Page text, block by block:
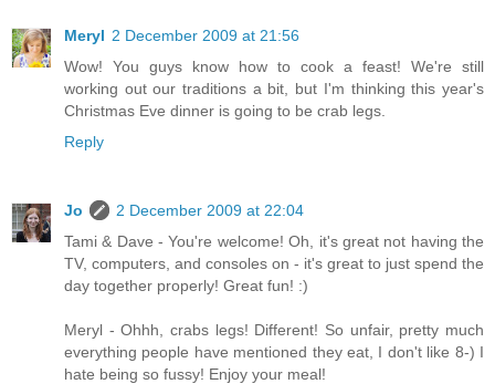
Meryl 2 December 2009 at 21:56
Wow! You guys know how to cook a feast! We're still
working out our traditions a bit, but I'm thinking this year's
Christmas Eve dinner is going to be crab legs.
Reply
Jo
2 December 2009 at 22:04
Tami & Dave - You're welcome! Oh, it's great not having the
TV, computers, and consoles on - it's great to just spend the
day together properly! Great fun! :)
Meryl - Ohhh, crabs legs! Different! So unfair, pretty much
everything people have mentioned they eat, I don't like 8-) I
hate being so fussy! Enjoy your meal!